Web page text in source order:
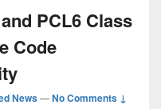
PCL6 Class
Code
News—No Comments ↓